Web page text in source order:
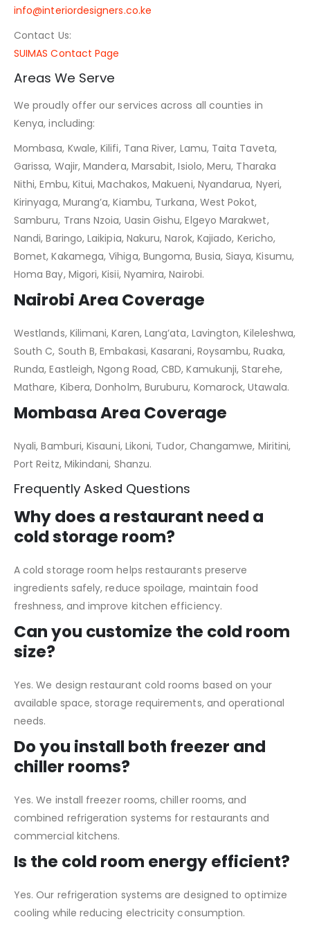
info@interiordesigners.co.ke
Contact Us:
SUIMAS Contact Page
Areas We Serve
We proudly offer our services across all counties in
Kenya, including:
Mombasa, Kwale, Kilifi, Tana River, Lamu, Taita Taveta,
Garissa, Wajir, Mandera, Marsabit, Isiolo, Meru, Tharaka
Nithi, Embu, Kitui, Machakos, Makueni, Nyandarua, Nyeri,
Kirinyaga, Murang’a, Kiambu, Turkana, West Pokot,
Samburu, Trans Nzoia, Uasin Gishu, Elgeyo Marakwet,
Nandi, Baringo, Laikipia, Nakuru, Narok, Kajiado, Kericho,
Bomet, Kakamega, Vihiga, Bungoma, Busia, Siaya, Kisumu,
Homa Bay, Migori, Kisii, Nyamira, Nairobi.
Nairobi Area Coverage
Westlands, Kilimani, Karen, Lang’ata, Lavington, Kileleshwa,
South C, South B, Embakasi, Kasarani, Roysambu, Ruaka,
Runda, Eastleigh, Ngong Road, CBD, Kamukunji, Starehe,
Mathare, Kibera, Donholm, Buruburu, Komarock, Utawala.
Mombasa Area Coverage
Nyali, Bamburi, Kisauni, Likoni, Tudor, Changamwe, Miritini,
Port Reitz, Mikindani, Shanzu.
Frequently Asked Questions
Why does a restaurant need a
cold storage room?
A cold storage room helps restaurants preserve
ingredients safely, reduce spoilage, maintain food
freshness, and improve kitchen efficiency.
Can you customize the cold room
size?
Yes. We design restaurant cold rooms based on your
available space, storage requirements, and operational
needs.
Do you install both freezer and
chiller rooms?
Yes. We install freezer rooms, chiller rooms, and
combined refrigeration systems for restaurants and
commercial kitchens.
Is the cold room energy efficient?
Yes. Our refrigeration systems are designed to optimize
cooling while reducing electricity consumption.